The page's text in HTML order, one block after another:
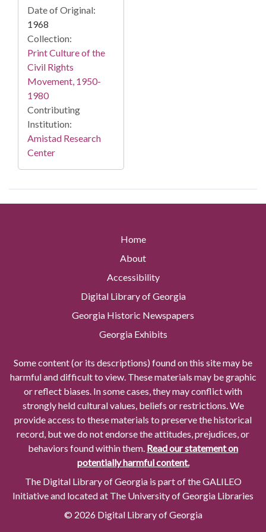
Date of Original:
1968
Collection:
Print Culture of the
Civil Rights
Movement, 1950-
1980
Contributing
Institution:
Amistad Research
Center
Home
About
Accessibility
Digital Library of Georgia
Georgia Historic Newspapers
Georgia Exhibits
Some content (or its descriptions) found on this site may be
harmful and difficult to view. These materials may be graphic
or reflect biases. In some cases, they may conflict with
strongly held cultural values, beliefs or restrictions. We
provide access to these materials to preserve the historical
record, but we do not endorse the attitudes, prejudices, or
behaviors found within them. Read our statement on
potentially harmful content.
The Digital Library of Georgia is part of the GALILEO
Initiative and located at The University of Georgia Libraries
© 2026 Digital Library of Georgia